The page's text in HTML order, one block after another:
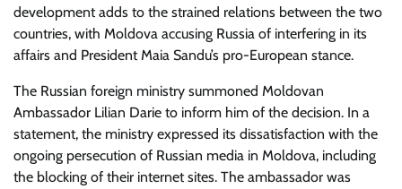
development adds to the strained relations between the two
countries, with Moldova accusing Russia of interfering in its
affairs and President Maia Sandu’s pro-European stance.
The Russian foreign ministry summoned Moldovan
Ambassador Lilian Darie to inform him of the decision. In a
statement, the ministry expressed its dissatisfaction with the
ongoing persecution of Russian media in Moldova, including
the blocking of their internet sites. The ambassador was